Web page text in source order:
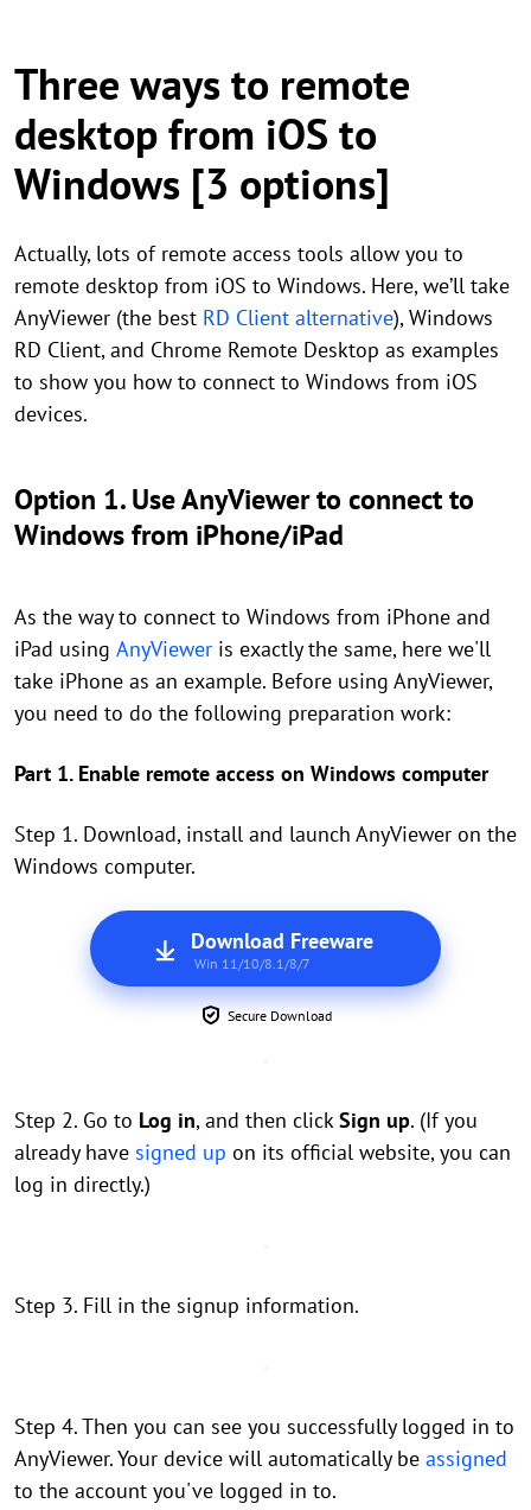
Three ways to remote
desktop from iOS to
Windows [3 options]
Actually, lots of remote access tools allow you to
remote desktop from iOS to Windows. Here, we’ll take
AnyViewer (the best RD Client alternative), Windows
RD Client, and Chrome Remote Desktop as examples
to show you how to connect to Windows from iOS
devices.
Option 1. Use AnyViewer to connect to
Windows from iPhone/iPad
As the way to connect to Windows from iPhone and
iPad using AnyViewer is exactly the same, here we'll
take iPhone as an example. Before using AnyViewer,
you need to do the following preparation work:
Part 1. Enable remote access on Windows computer
Step 1. Download, install and launch AnyViewer on the
Windows computer.
Download Freeware
Win 11/10/8.1/8/7
Secure Download
Step 2. Go to Log in, and then clickSign up. (If you
already have signed up on its official website, you can
log in directly.)
Step 3. Fill in the signup information.
Step 4. Then you can see you successfully logged in to
AnyViewer. Your device will automatically be assigned
to the account you've logged in to.